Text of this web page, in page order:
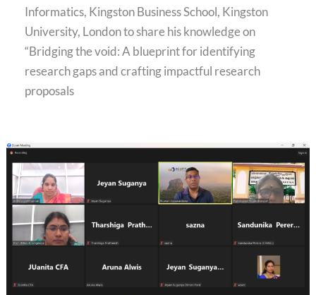
Informatics, Kingston Business School, Kingston
University, London to share his knowledge on
“Bridging the void: A blueprint for identifying
research gaps and crafting impactful research
proposals